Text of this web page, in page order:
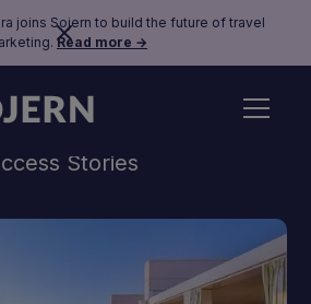
joins Sojern to build the future of travel
Read more →
Stories